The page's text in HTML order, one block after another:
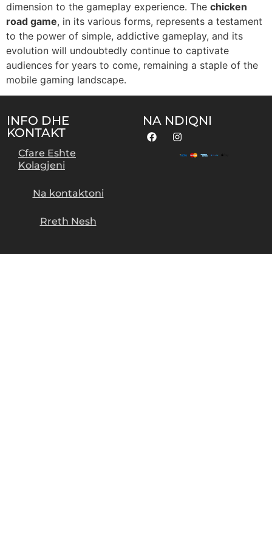
dimension to the gameplay experience. The chicken
road game, in its various forms, represents a testament
to the power of simple, addictive gameplay, and its
evolution will undoubtedly continue to captivate
audiences for years to come, remaining a staple of the
mobile gaming landscape.
INFO DHE
KONTAKT
Cfare Eshte
Kolagjeni
Na kontaktoni
Rreth Nesh
NA NDIQNI